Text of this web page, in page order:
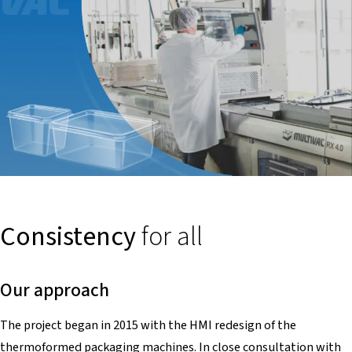
Consistencyfor all
Our approach
The project began in 2015 with the HMI redesign of the
thermoformed packaging machines. In close consultation with